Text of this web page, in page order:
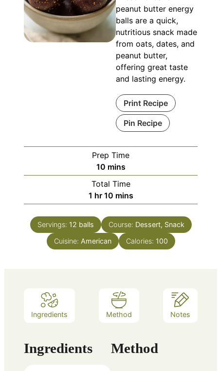
peanut butter energy
balls are a quick,
nutritious snack made
from oats, dates, and
peanut butter,
offering great taste
and lasting energy.
Print Recipe
Pin Recipe
Prep Time
10minutes
mins
Total Time
1 hour
hr 10minutes
mins
Servings: 12 balls Course: Dessert, Snack
Cuisine: American Calories: 100
Ingredients Method Notes
Ingredients Method